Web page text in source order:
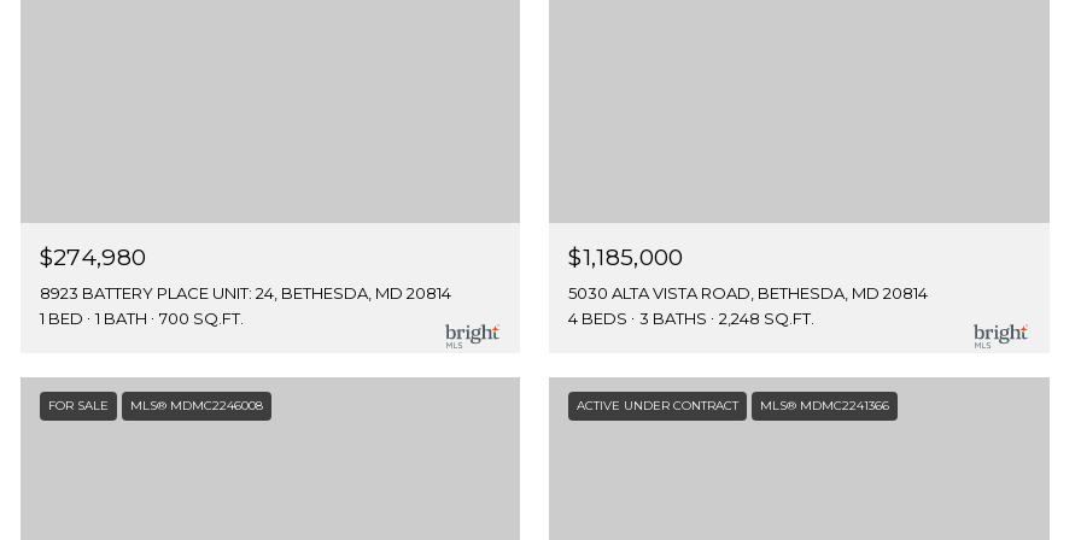
$274,980
8923 BATTERY PLACE UNIT: 24, BETHESDA, MD 20814
1 BED
1 BATH 700 SQ.FT.
$1,185,000
5030 ALTA VISTA ROAD, BETHESDA, MD 20814
4 BEDS
3 BATHS 2,248 SQ.FT.
FOR SALE MLS® MDMC2246008 ACTIVE UNDER CONTRACT MLS® MDMC2241366